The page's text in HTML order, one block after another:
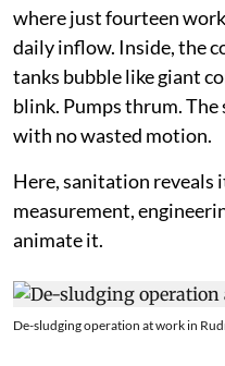
where just fourteen
daily inflow. Inside, the
tanks bubble like giant
blink. Pumps thrum.
with no wasted motion.
Here, sanitation reveals
measurement,
animate it.
De-sludging operation at work in